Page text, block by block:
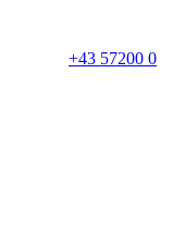
+43 57200 0